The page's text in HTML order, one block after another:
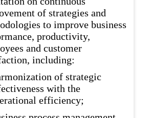
of strategies and
to improve business
productivity,
and customer
including:
of strategic
with the
efficiency;